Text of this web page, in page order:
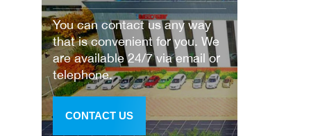
You can contact us any way
that is convenient for you. We
are available 24/7 via email or
telephone.
CONTACT US